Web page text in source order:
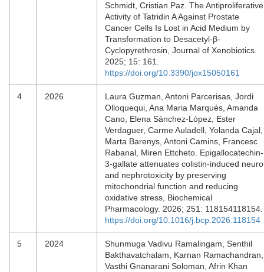
Schmidt, Cristian Paz. The Antiproliferative
Activity of Tatridin A Against Prostate
Cancer Cells Is Lost in Acid Medium by
Transformation to Desacetyl-β-
Cyclopyrethrosin, Journal of Xenobiotics.
2025; 15: 161.
https://doi.org/10.3390/jox15050161
4 2026
Laura Guzman, Antoni Parcerisas, Jordi
Olloquequi, Ana Maria Marqués, Amanda
Cano, Elena Sánchez-López, Ester
Verdaguer, Carme Auladell, Yolanda Cajal,
Marta Barenys, Antoni Camins, Francesc
Rabanal, Miren Ettcheto. Epigallocatechin-
3-gallate attenuates colistin-induced neuro
and nephrotoxicity by preserving
mitochondrial function and reducing
oxidative stress, Biochemical
Pharmacology. 2026; 251:
https://doi.org/10.1016/j.bcp.2026.118154
5 2024
Shunmuga Vadivu Ramalingam, Senthil
Bakthavatchalam, Karnan Ramachandran,
Vasthi Gnanarani Soloman, Afrin Khan